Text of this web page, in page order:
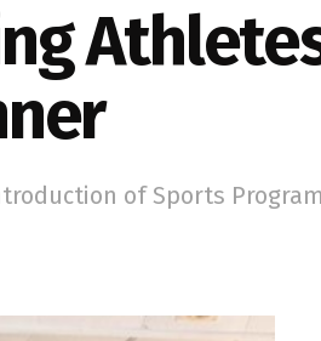
of Sports